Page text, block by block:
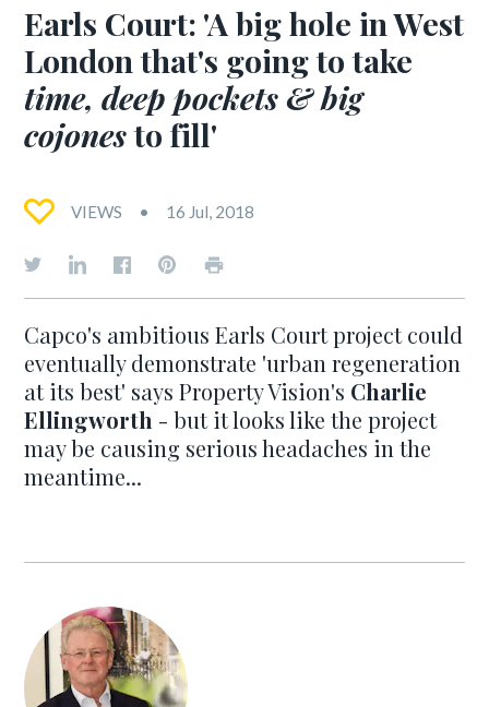
Earls Court: 'A big hole in West
London that's going to take
time, deep pockets & big
cojonesto fill'
VIEWS 16 Jul, 2018
Capco's ambitious Earls Court project could
eventually demonstrate 'urban regeneration
at its best' says Property Vision's Charlie
Ellingworth - but it looks like the project
may be causing serious headaches in the
meantime...